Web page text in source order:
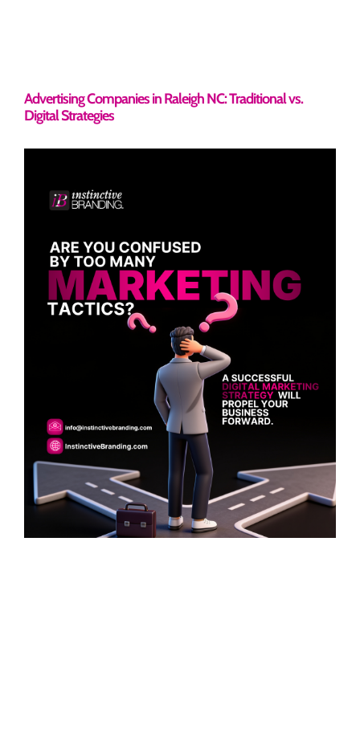
Advertising Companies in Raleigh NC: Traditional vs.
Digital Strategies